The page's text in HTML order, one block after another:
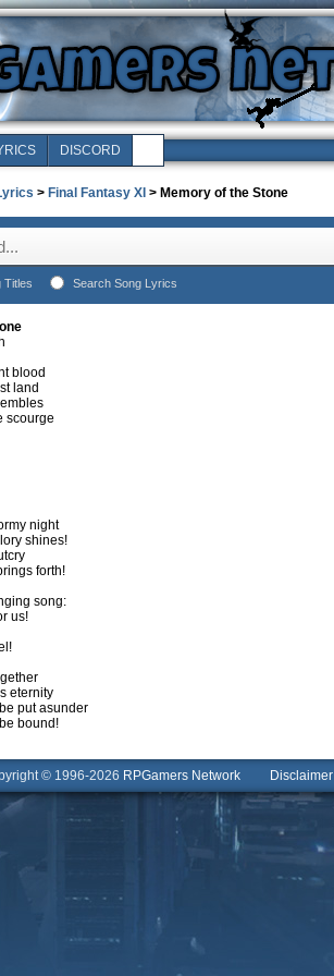
DISCORD
> Final Fantasy XI > Memory of the Stone
Titles Search Song Lyrics
blood
land
scourge
night
shines!
forth!
song:
us!
eternity
put asunder
bound!
© 1996-2026 RPGamers Network Disclaimer